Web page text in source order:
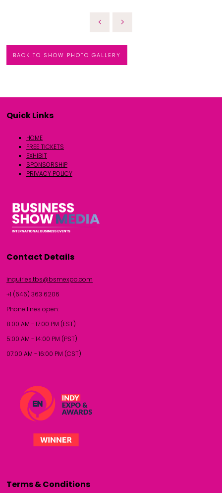
BACK TO SHOW PHOTO GALLERY
Quick Links
HOME
FREE TICKETS
EXHIBIT
SPONSORSHIP
PRIVACY POLICY
Contact Details
inquiries.tbs@bsmexpo.com
+1 (646) 363 6206
Phone lines open:
8:00 AM - 17:00 PM (EST)
5:00 AM - 14:00 PM (PST)
07:00 AM - 16:00 PM (CST)
Terms & Conditions